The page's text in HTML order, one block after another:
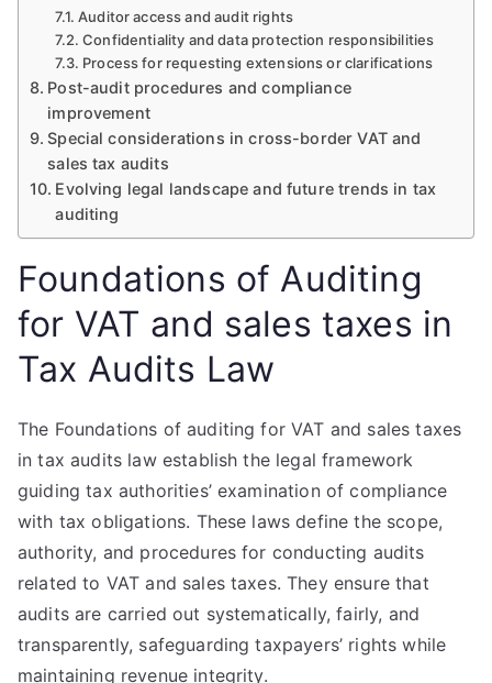
Auditor access and audit rights
Confidentiality and data protection responsibilities
Process for requesting extensions or clarifications
Post-audit procedures and compliance
improvement
Special considerations in cross-border VAT and
sales tax audits
Evolving legal landscape and future trends in tax
auditing
Foundations of Auditing
for VAT and sales taxes in
Tax Audits Law
The Foundations of auditing for VAT and sales taxes
in tax audits law establish the legal framework
guiding tax authorities’ examination of compliance
with tax obligations. These laws define the scope,
authority, and procedures for conducting audits
related to VAT and sales taxes. They ensure that
audits are carried out systematically, fairly, and
transparently, safeguarding taxpayers’ rights while
maintaining revenue integrity.